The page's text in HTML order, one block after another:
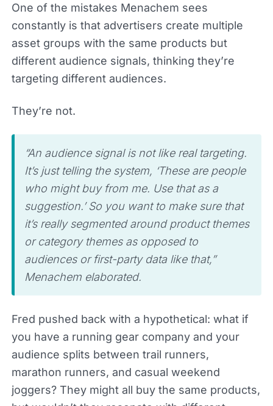
One of the mistakes Menachem sees
constantly is that advertisers create multiple
asset groups with the same products but
different audience signals, thinking they’re
targeting different audiences.
They’re not.
“An audience signal is not like real targeting.
It’s just telling the system, ‘These are people
who might buy from me. Use that as a
suggestion.’ So you want to make sure that
it’s really segmented around product themes
or category themes as opposed to
audiences or first-party data like that,”
Menachem elaborated.
Fred pushed back with a hypothetical: what if
you have a running gear company and your
audience splits between trail runners,
marathon runners, and casual weekend
joggers? They might all buy the same products,